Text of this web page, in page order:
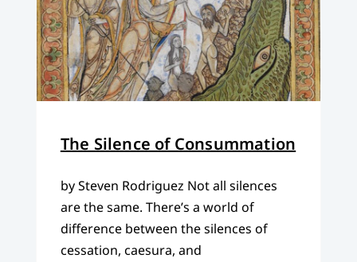
The Silence of Consummation
by Steven Rodriguez Not all silences
are the same. There’s a world of
difference between the silences of
cessation, caesura, and